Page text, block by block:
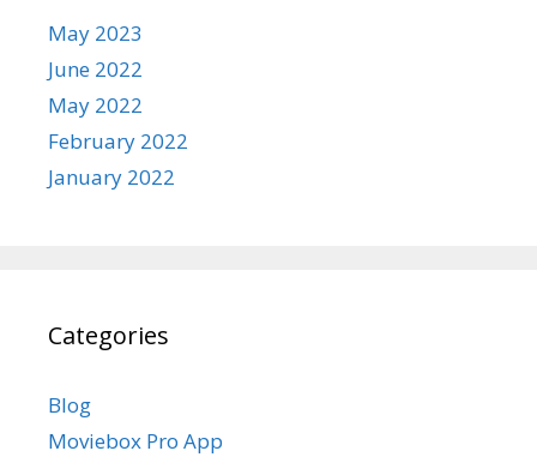
May 2023
June 2022
May 2022
February 2022
January 2022
Categories
Blog
Moviebox Pro App